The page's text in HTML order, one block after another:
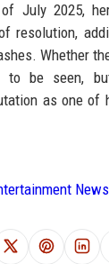
July 2025,
resolution,
Whether
to be seen,
as one of
News